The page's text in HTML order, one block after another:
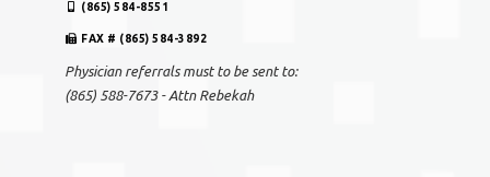
(865) 584-8551
FAX # (865) 584-3892
Physician referrals must to be sent to:
(865) 588-7673 - Attn Rebekah